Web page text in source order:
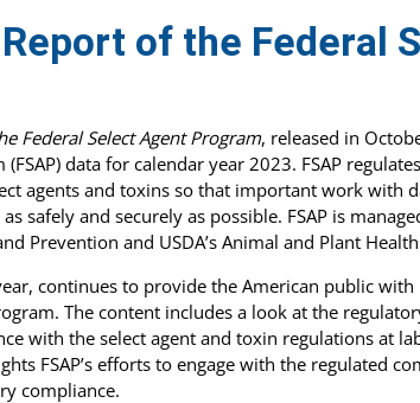
of the Federal
Federal Select Agent Program, released in
(FSAP) data for calendar year 2023. FSAP
agents and toxins so that important work with
safely and securely as possible. FSAP is
Prevention and USDA’s Animal and Plant
continues to provide the American public
The content includes a look at the
with the select agent and toxin regulations at
FSAP’s efforts to engage with the regulated
compliance.